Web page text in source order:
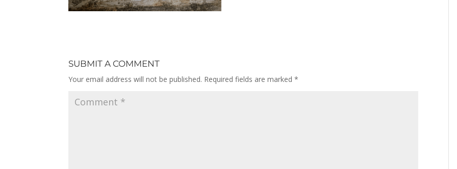
SUBMIT A COMMENT
Your email address will not be published. Required fields are marked*